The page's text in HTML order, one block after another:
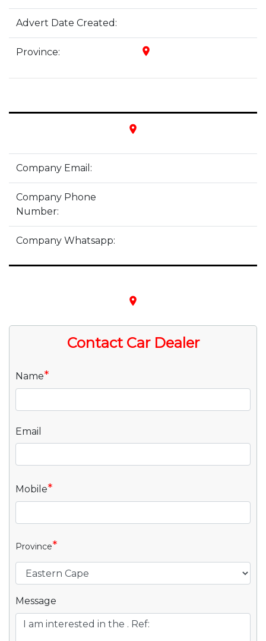
Advert Date Created:
Province: place
place
Company Email:
Company Phone
Number:
Company Whatsapp:
place
Contact Car Dealer
Name*
Email
Mobile*
Province*
Message